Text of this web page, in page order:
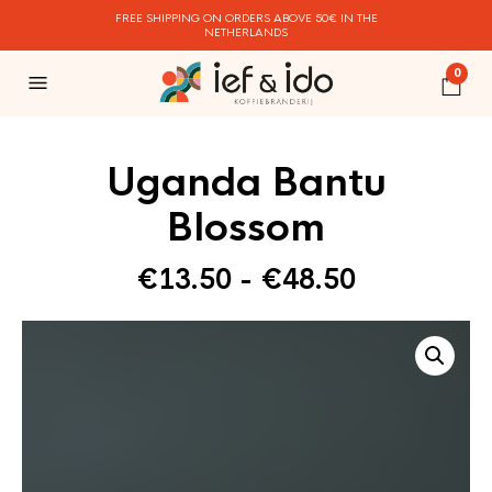
FREE SHIPPING ON ORDERS ABOVE 50€ IN THE
NETHERLANDS
0
Uganda Bantu
Blossom
€13.50 - €48.50
tot
€48.50